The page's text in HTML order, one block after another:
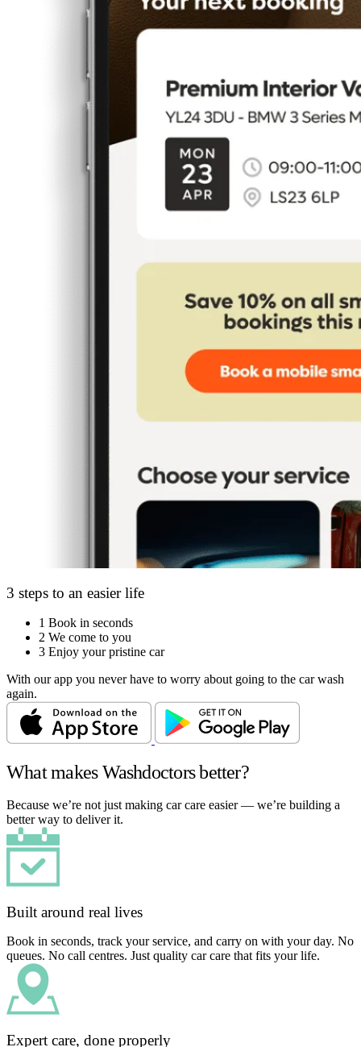
3 steps to an easier life
1 Book in seconds
2 We come to you
3 Enjoy your pristine car
With our app you never have to worry about going to the car wash
again.
What makes Washdoctors better?
Because we’re not just making car care easier — we’re building a
better way to deliver it.
Built around real lives
Book in seconds, track your service, and carry on with your day. No
queues. No call centres. Just quality car care that fits your life.
Expert care, done properly